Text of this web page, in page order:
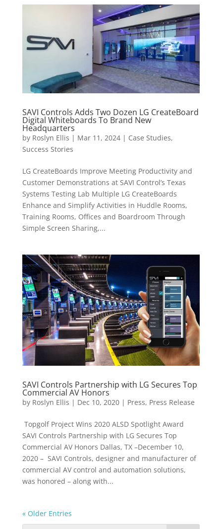
SAVI Controls Adds Two Dozen LG CreateBoard
Digital Whiteboards To Brand New
Headquarters
by Roslyn Ellis | Mar 11, 2024| Case Studies,
Success Stories
LG CreateBoards Improve Meeting Productivity and
Customer Demonstrations at SAVI Control’s Texas
Systems Testing Lab Multiple LG CreateBoards
Enhance and Simplify Activities in Huddle Rooms,
Training Rooms, Offices and Boardroom Through
Simple Screen Sharing,...
SAVI Controls Partnership with LG Secures Top
Commercial AV Honors
by Roslyn Ellis | Dec 10, 2020| Press, Press Release
Topgolf Project Wins 2020 ALSD Spotlight Award
SAVI Controls Partnership with LG Secures Top
Commercial AV Honors Dallas, TX –December 10,
2020 – SAVI Controls, designer and manufacturer of
commercial AV control and automation solutions,
was honored – along with...
« Older Entries